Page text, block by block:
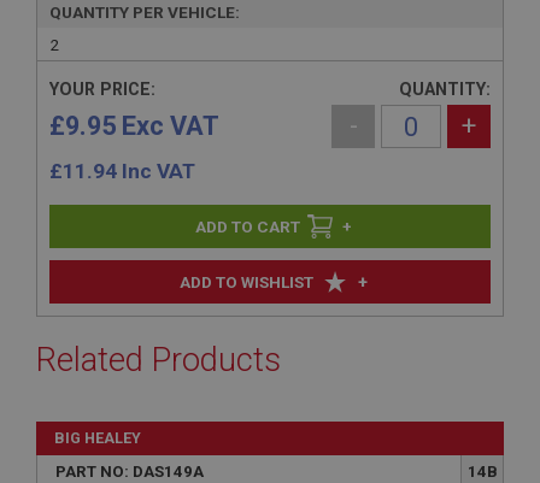
QUANTITY PER VEHICLE:
2
ADD TO WISHLIST +
YOUR PRICE:
£9.95 Exc VAT
£11.94 Inc VAT
QUANTITY:
- +
+
Related Products
BIG HEALEY
PART NO: DAS149A
14B